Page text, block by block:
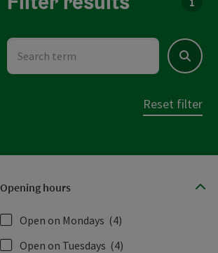
Search term
Search
Reset filter
Opening hours
Open on Mondays (4)
Open on Tuesdays (4)